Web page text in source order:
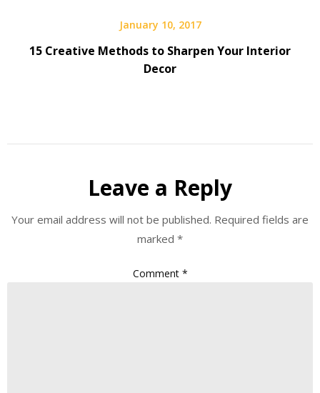
January 10, 2017
15 Creative Methods to Sharpen Your Interior
Decor
Leave a Reply
Your email address will not be published. Required fields are
marked *
Comment *